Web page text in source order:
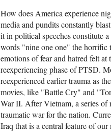
How does America experience
media and pundits constantly
it in political speeches constitute
words "nine one one" the horrific
emotions of fear and hatred felt
reexperiencing phase of PTSD.
reexperienced earlier trauma as
movies, like "Battle Cry" and
War II. After Vietnam, a series
traumatic war for the nation.
Iraq that is a central feature of